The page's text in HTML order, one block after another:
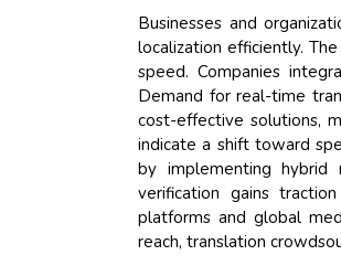
Businesses and
localization efficiently.
speed. Companies
Demand for real-time
cost-effective solutions,
indicate a shift toward
by implementing hybrid
verification gains
platforms and global
reach, translation